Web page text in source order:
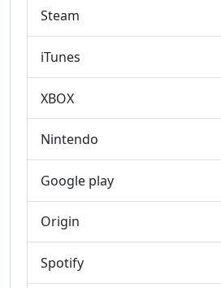
Steam
iTunes
XBOX
Nintendo
Google play
Origin
Spotify